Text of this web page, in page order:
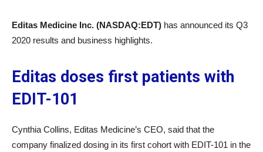
Editas Medicine Inc. (NASDAQ:EDT) has announced its Q3
2020 results and business highlights.
Editas doses first patients with
EDIT-101
Cynthia Collins, Editas Medicine’s CEO, said that the
company finalized dosing in its first cohort with EDIT-101 in the